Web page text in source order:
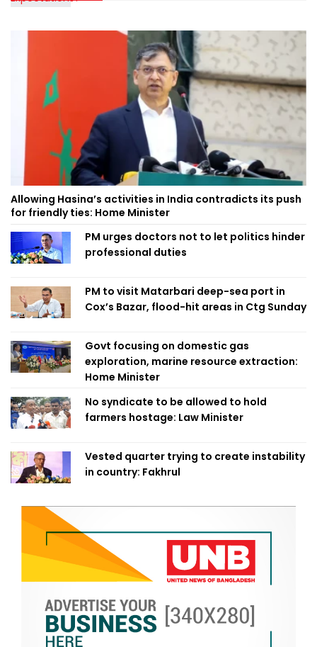
Allowing Hasina’s activities in India contradicts its push
for friendly ties: Home Minister
PM urges doctors not to let politics hinder
professional duties
PM to visit Matarbari deep-sea port in
Cox’s Bazar, flood-hit areas in Ctg Sunday
Govt focusing on domestic gas
exploration, marine resource extraction:
Home Minister
No syndicate to be allowed to hold
farmers hostage: Law Minister
Vested quarter trying to create instability
in country: Fakhrul